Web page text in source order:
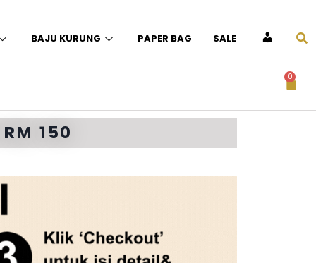
BAJU KURUNG PAPER BAG SALE ACCOUNT
0
150